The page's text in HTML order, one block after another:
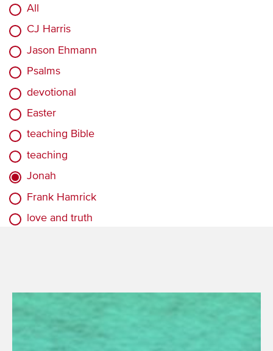
All
CJ Harris
Jason Ehmann
Psalms
devotional
Easter
teaching Bible
teaching
Jonah
Frank Hamrick
love and truth